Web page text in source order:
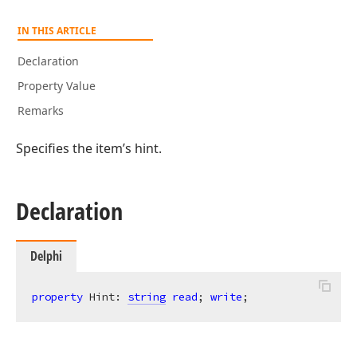
IN THIS ARTICLE
Declaration
Property Value
Remarks
Specifies the item’s hint.
Declaration
Delphi
property Hint: string read; write;